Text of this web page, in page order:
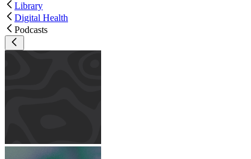
Library
Digital Health
Podcasts